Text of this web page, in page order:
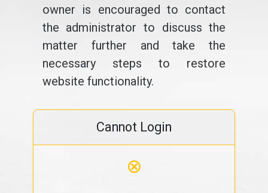
owner is encouraged to contact
the administrator to discuss the
matter further and take the
necessary steps to restore
website functionality.
Cannot Login
⊗